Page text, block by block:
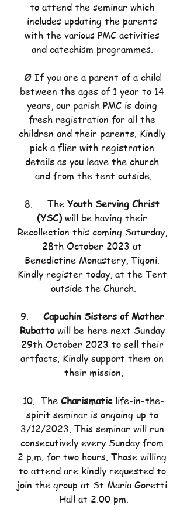
to attend the seminar which
includes updating the parents
with the various PMC activities
and catechism programmes.
Ø If you are a parent of a child
between the ages of 1 year to 14
years, our parish PMC is doing
fresh registration for all the
children and their parents. Kindly
pick a flier with registration
details as you leave the church
and from the tent outside.
8.     The Youth Serving Christ
(YSC) will be having their
Recollection this coming Saturday,
28th October 2023 at
Benedictine Monastery, Tigoni.
Kindly register today, at the Tent
outside the Church.
9. Capuchin Sisters of Mother
Rubatto will be here next Sunday
29th October 2023 to sell their
artfacts. Kindly support them on
their mission.
10.  The Charismatic life-in-the-
spirit seminar is ongoing up to
3/12/2023. This seminar will run
consecutively every Sunday from
2 p.m. for two hours. Those willing
to attend are kindly requested to
join the group at St Maria Goretti
Hall at 2.00 pm.